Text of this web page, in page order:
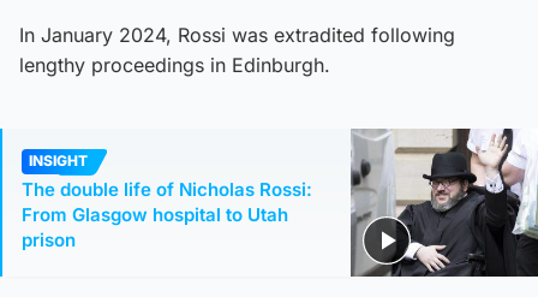
In January 2024, Rossi was extradited following
lengthy proceedings in Edinburgh.
INSIGHT
The double life of Nicholas Rossi:
From Glasgow hospital to Utah
prison